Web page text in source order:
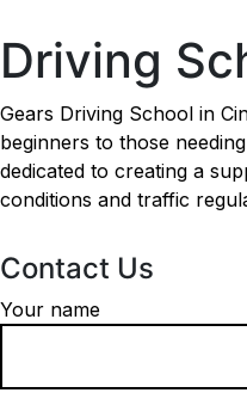
Driving
Gears Driving School in
beginners to those
dedicated to creating a
conditions and traffic
Contact Us
Your name